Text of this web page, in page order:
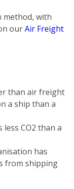
method, with
ourAir Freight
than air freight
a ship than a
CO2 than a
has
from shipping